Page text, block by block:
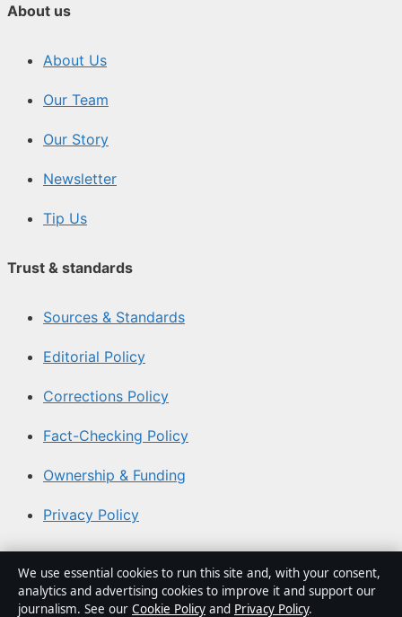
About us
About Us
Our Team
Our Story
Newsletter
Tip Us
Trust & standards
Sources & Standards
Editorial Policy
Corrections Policy
Fact-Checking Policy
Ownership & Funding
Privacy Policy
About Aussie Focus Hub in brief
Aussie Focus Hub is an independent Australian digital
We use essential cookies to run this site and, with your consent,
analytics and advertising cookies to improve it and support our
journalism. See our Cookie Policy and Privacy Policy.